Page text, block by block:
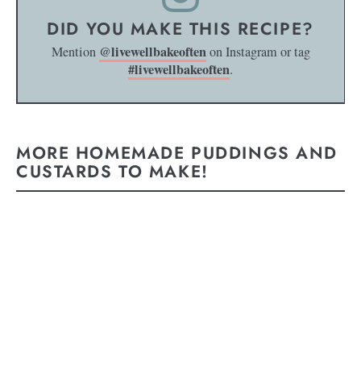
DID YOU MAKE THIS RECIPE?
Mention @livewellbakeoftenon Instagram or tag
#livewellbakeoften.
MORE HOMEMADE PUDDINGS AND
CUSTARDS TO MAKE!